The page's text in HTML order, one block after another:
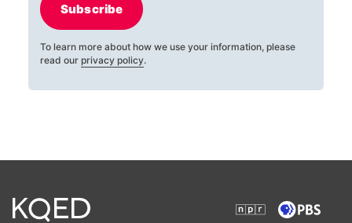
Subscribe
To learn more about how we use your information, please
read our privacy policy.